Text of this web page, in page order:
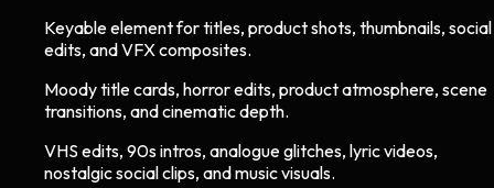
Keyable element for titles, product shots, thumbnails, social
edits, and VFX composites.
Moody title cards, horror edits, product atmosphere, scene
transitions, and cinematic depth.
VHS edits, 90s intros, analogue glitches, lyric videos,
nostalgic social clips, and music visuals.